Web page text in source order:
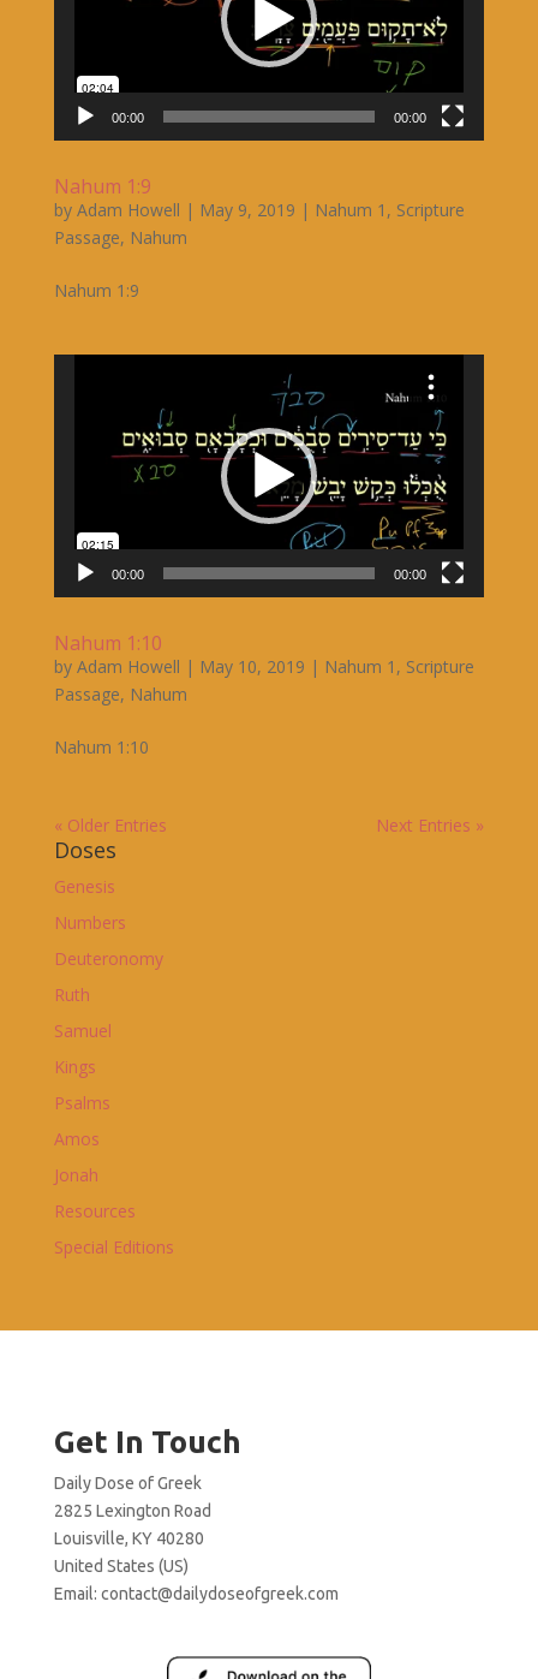
00:00 00:00
Nahum 1:9
by Adam Howell | May 9, 2019 | Nahum 1 , Scripture
Passage, Nahum
Nahum 1:9
00:00 00:00
Nahum 1:10
by Adam Howell | May 10, 2019 | Nahum 1 , Scripture
Passage, Nahum
Nahum 1:10
« Older Entries Next Entries »
Doses
Genesis
Numbers
Deuteronomy
Ruth
Samuel
Kings
Psalms
Amos
Jonah
Resources
Special Editions
Get In Touch
Daily Dose of Greek
2825 Lexington Road
Louisville, KY 40280
United States (US)
Email: contact@dailydoseofgreek.com